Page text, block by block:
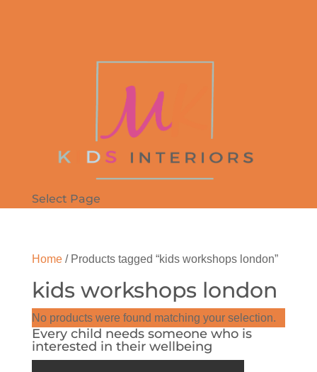
Select Page
Home/ Products tagged “kids workshops london”
kids workshops london
No products were found matching your selection.
Every child needs someone who is
interested in their wellbeing